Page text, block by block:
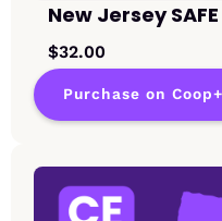
New Jersey
$32.00
Purchase on Coop+